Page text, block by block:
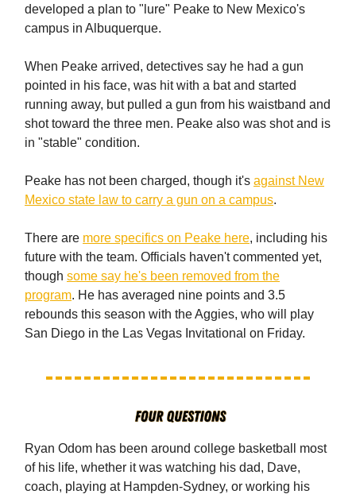
developed a plan to "lure" Peake to New Mexico's
campus in Albuquerque.
When Peake arrived, detectives say he had a gun
pointed in his face, was hit with a bat and started
running away, but pulled a gun from his waistband and
shot toward the three men. Peake also was shot and is
in "stable" condition.
Peake has not been charged, though it's against New
Mexico state law to carry a gun on a campus.
There are more specifics on Peake here, including his
future with the team. Officials haven't commented yet,
though some say he's been removed from the
program. He has averaged nine points and 3.5
rebounds this season with the Aggies, who will play
San Diego in the Las Vegas Invitational on Friday.
Ryan Odom has been around college basketball most
of his life, whether it was watching his dad, Dave,
coach, playing at Hampden-Sydney, or working his